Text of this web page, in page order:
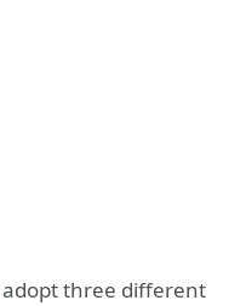
adopt three different